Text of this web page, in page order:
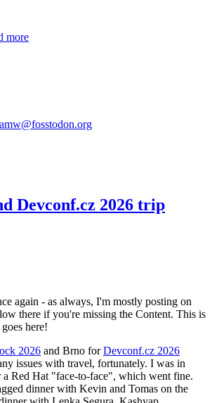
more
Devconf.cz 2026 trip
again - as always, I'm mostly posting on
there if you're missing the Content. This is
here!
2026 and Brno forDevconf.cz 2026
issues with travel, fortunately. I was in
a Red Hat "face-to-face", which went fine.
dinner with Kevin and Tomas on the